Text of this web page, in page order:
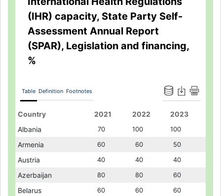
(IHR) capacity, State Party Self-
Assessment Annual Report
(SPAR), Legislation and financing,
%
Table Definition Footnotes
Country 2021 2022
2023
Albania
70 100 100
Armenia 60 60 50
Austria 40 40 40
Azerbaijan 80 80 60
Belarus 60 60 60
Country 2021 2022
2023
Albania
70 100 100
Armenia 60 60 50
Austria 40 40 40
Azerbaijan 80 80 60
Belarus 60 60 60